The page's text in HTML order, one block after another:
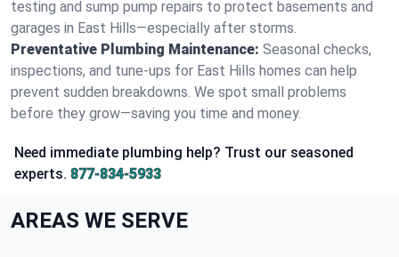
testing and sump pump repairs to protect basements and
garages in East Hills—especially after storms.
Preventative Plumbing Maintenance: Seasonal checks,
inspections, and tune-ups for East Hills homes can help
prevent sudden breakdowns. We spot small problems
before they grow—saving you time and money.
Need immediate plumbing help? Trust our seasoned
experts. 877-834-5933
AREAS WE SERVE